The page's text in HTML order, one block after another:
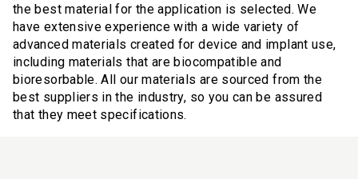
the best material for the application is selected. We
have extensive experience with a wide variety of
advanced materials created for device and implant use,
including materials that are biocompatible and
bioresorbable. All our materials are sourced from the
best suppliers in the industry, so you can be assured
that they meet specifications.